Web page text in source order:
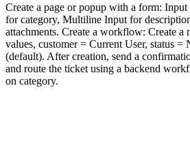
Create a page or popup with a form:
for category, Multiline Input for
attachments. Create a workflow: Create
values, customer = Current User, status
(default). After creation, send a
and route the ticket using a backend
on category.